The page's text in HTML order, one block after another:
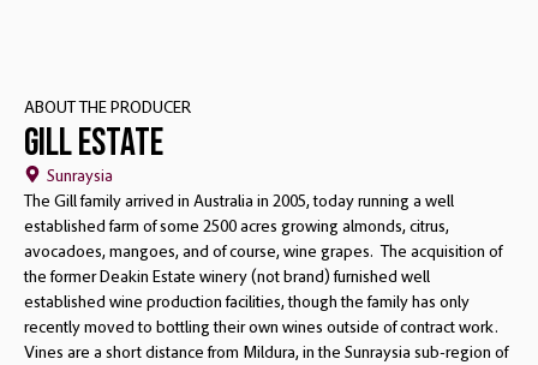
ABOUT THE PRODUCER
Gill Estate
Sunraysia
The Gill family arrived in Australia in 2005, today running a well
established farm of some 2500 acres growing almonds, citrus,
avocadoes, mangoes, and of course, wine grapes. The acquisition of
the former Deakin Estate winery (not brand) furnished well
established wine production facilities, though the family has only
recently moved to bottling their own wines outside of contract work.
Vines are a short distance from Mildura, in the Sunraysia sub-region of